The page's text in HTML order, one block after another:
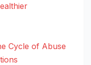
Cycle of Abuse